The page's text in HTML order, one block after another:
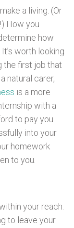
a living. (Or
How you
how
worth looking
the first job that
natural carer,
is a more
with a
to pay you.
into your
homework
to you.
your reach.
to leave your